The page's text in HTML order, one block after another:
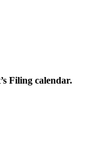
Filing calendar.